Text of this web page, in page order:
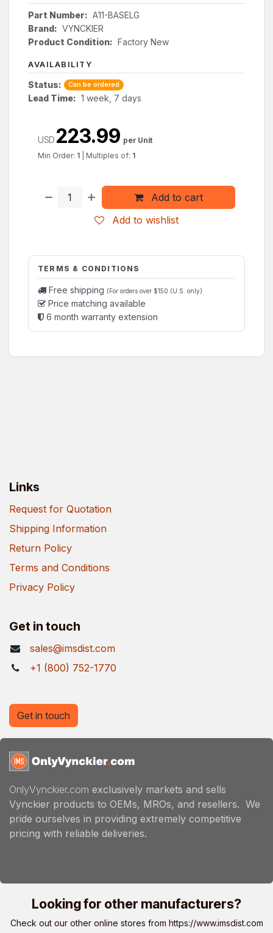
Part Number: A11-BASELG
Brand: VYNCKIER
Product Condition: Factory New
AVAILABILITY
Status: Can be ordered
Lead Time: 1 week, 7 days
Add to cart
Add to wishlist
USD 223.99 per Unit
Min Order: 1 Multiples of: 1
TERMS & CONDITIONS
Free shipping (For orders over $150 (U.S. only)
Price matching available
6 month warranty extension
Links
Request for Quotation
Shipping Information
Return Policy
Terms and Conditions
Privacy Policy
Get in touch
sales@imsdist.com
+1 (800) 752-1770
OnlyVynckier.com exclusively markets and sells
Vynckier products to OEMs, MROs, and resellers. We
pride ourselves in providing extremely competitive
pricing with reliable deliveries.
Get in touch
Looking for other manufacturers?
Check out our other online stores from https://www.imsdist.com